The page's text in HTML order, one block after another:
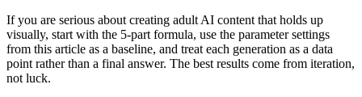
If you are serious about creating adult AI content that holds up
visually, start with the 5-part formula, use the parameter settings
from this article as a baseline, and treat each generation as a data
point rather than a final answer. The best results come from iteration,
not luck.